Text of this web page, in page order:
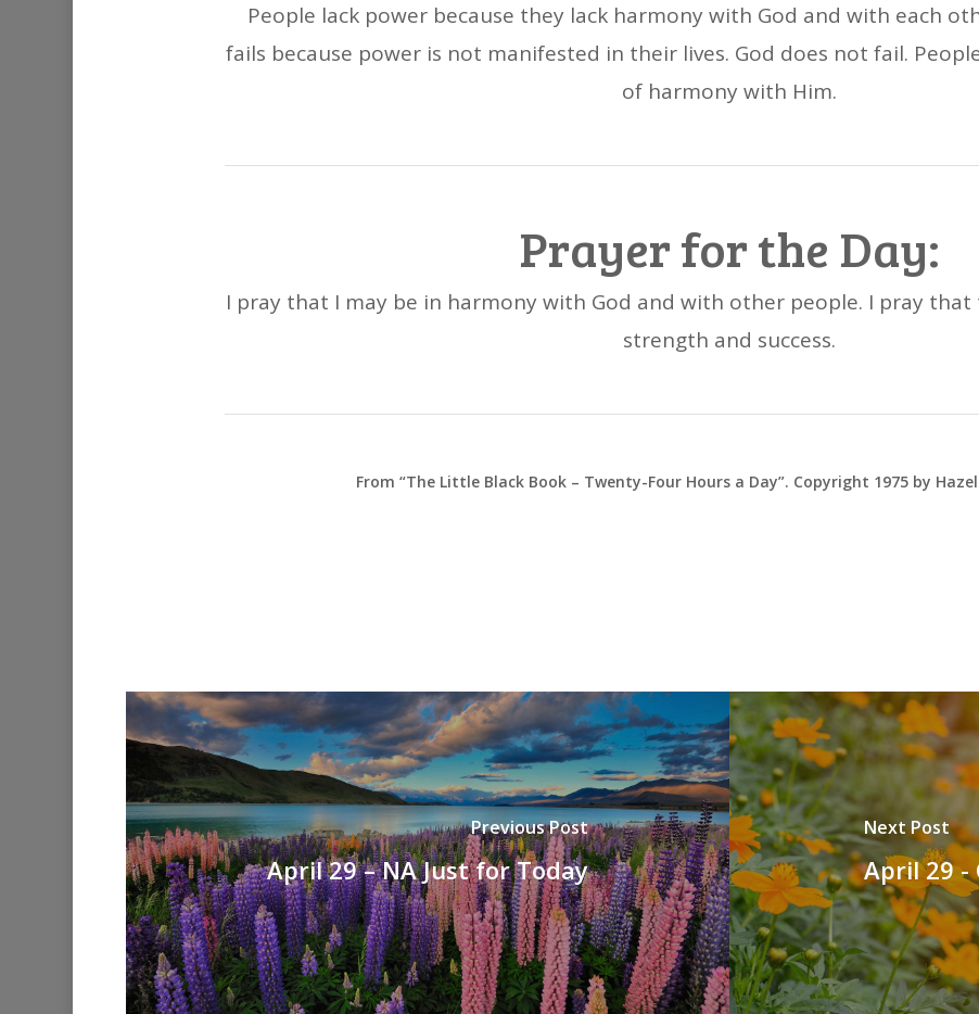
People lack power because they lack harmony with God and with each
fails because power is not manifested in their lives. God does not fail.
of harmony with Him.
Prayer for the Day:
I pray that I may be in harmony with God and with other people. I pray
strength and success.
From “The Little Black Book – Twenty-Four Hours a Day”. Copyright 1975 by
Previous Post
April 29 – NA Just for Today
Next Post
April 29 -